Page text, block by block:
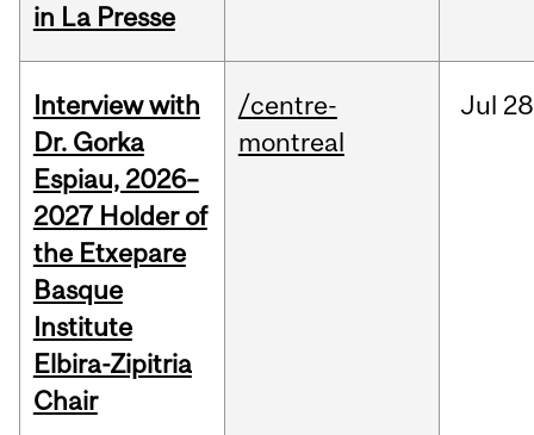
in La Presse
Interview with
Dr. Gorka
Espiau, 2026–
2027 Holder of
the Etxepare
Basque
Institute
Elbira-Zipitria
Chair
/centre-
montreal
Jul